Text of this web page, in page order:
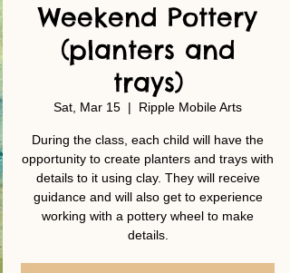
Weekend Pottery
(planters and
trays)
Sat, Mar 15
  |
Ripple Mobile Arts
During the class, each child will have the
opportunity to create planters and trays with
details to it using clay. They will receive
guidance and will also get to experience
working with a pottery wheel to make
details.